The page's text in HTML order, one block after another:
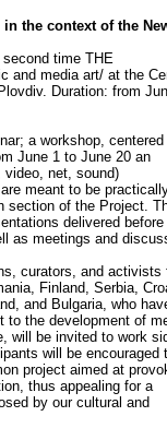
the context of the
time THE
and media art/ at the
Duration: from
a workshop, centered
June 1 to June 20 an
net, sound)
meant to be
section of the Project.
delivered before
as meetings and
curators, and activists
Finland, Serbia,
and Bulgaria, who
to the development of
will be invited to work
will be encouraged
project aimed at
thus appealing for a
by our cultural and